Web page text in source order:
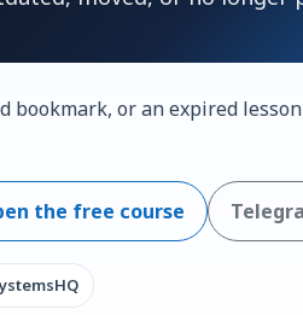
bookmark, or an expired
the free course